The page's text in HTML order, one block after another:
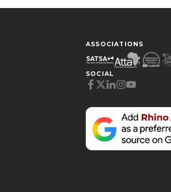
Necessary (6)
Preferences (1)
ASSOCIATIONS
SOCIAL